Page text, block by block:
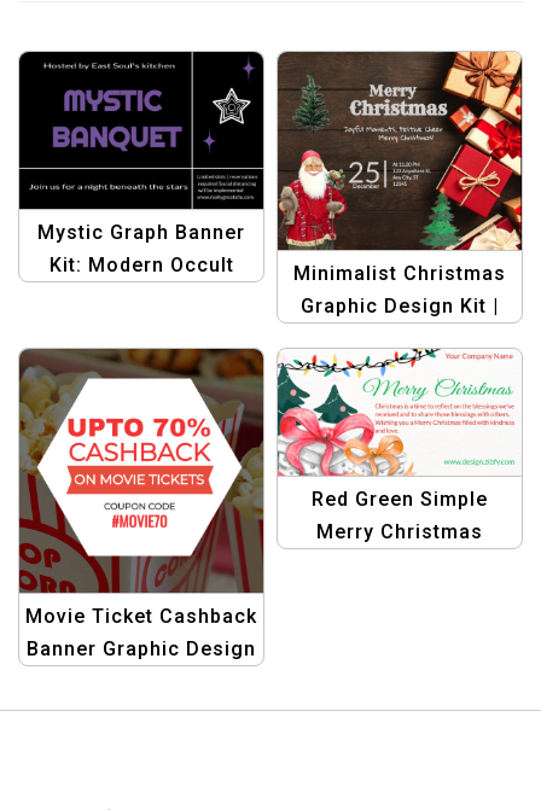
Mystic Graph Banner
Kit: Modern Occult
Templates
Minimalist Christmas
Graphic Design Kit |
Festive Projects
Movie Ticket Cashback
Banner Graphic Design
Red Green Simple
Merry Christmas